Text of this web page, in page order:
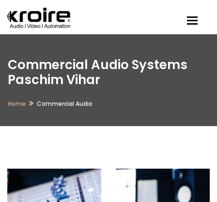
Commercial Audio Systems
Paschim Vihar
Home Commercial Audio